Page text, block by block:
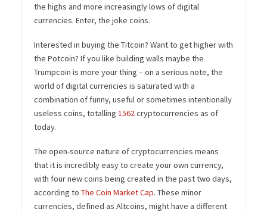
the highs and more increasingly lows of digital
currencies. Enter, the joke coins.
Interested in buying the Titcoin? Want to get higher with
the Potcoin? If you like building walls maybe the
Trumpcoin is more your thing – on a serious note, the
world of digital currencies is saturated with a
combination of funny, useful or sometimes intentionally
useless coins, totalling 1562cryptocurrencies as of
today.
The open-source nature of cryptocurrencies means
that it is incredibly easy to create your own currency,
with four new coins being created in the past two days,
according to The Coin Market Cap. These minor
currencies, defined as Altcoins, might have a different